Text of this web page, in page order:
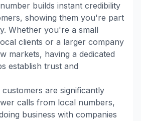
builds instant credibility
showing them you're part
Whether you're a small
clients or a larger company
markets, having a dedicated
establish trust and
are significantly
calls from local numbers,
business with companies